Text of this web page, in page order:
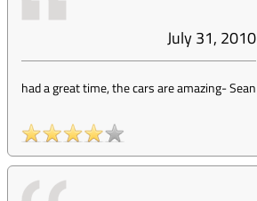
July 31, 2010
had a great time, the cars are amazing-Sean